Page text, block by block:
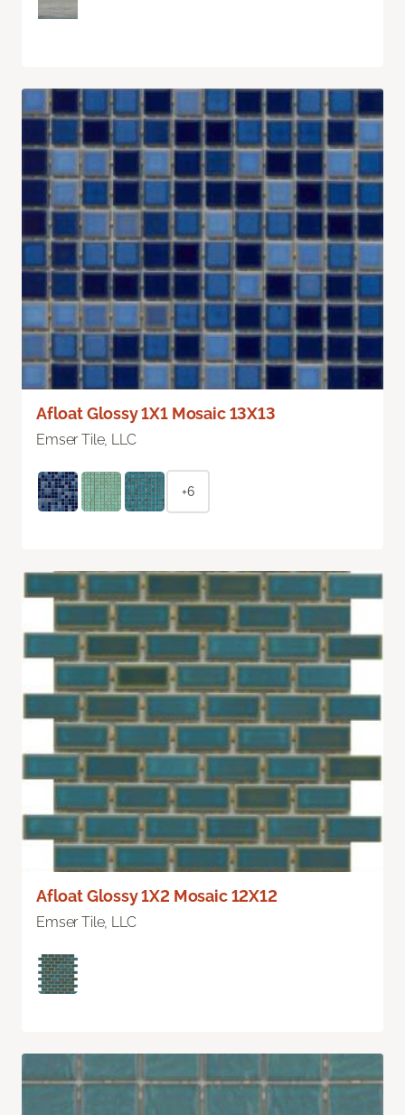
Afloat Glossy 1X1 Mosaic 13X13
Emser Tile, LLC
+6
Afloat Glossy 1X2 Mosaic 12X12
Emser Tile, LLC